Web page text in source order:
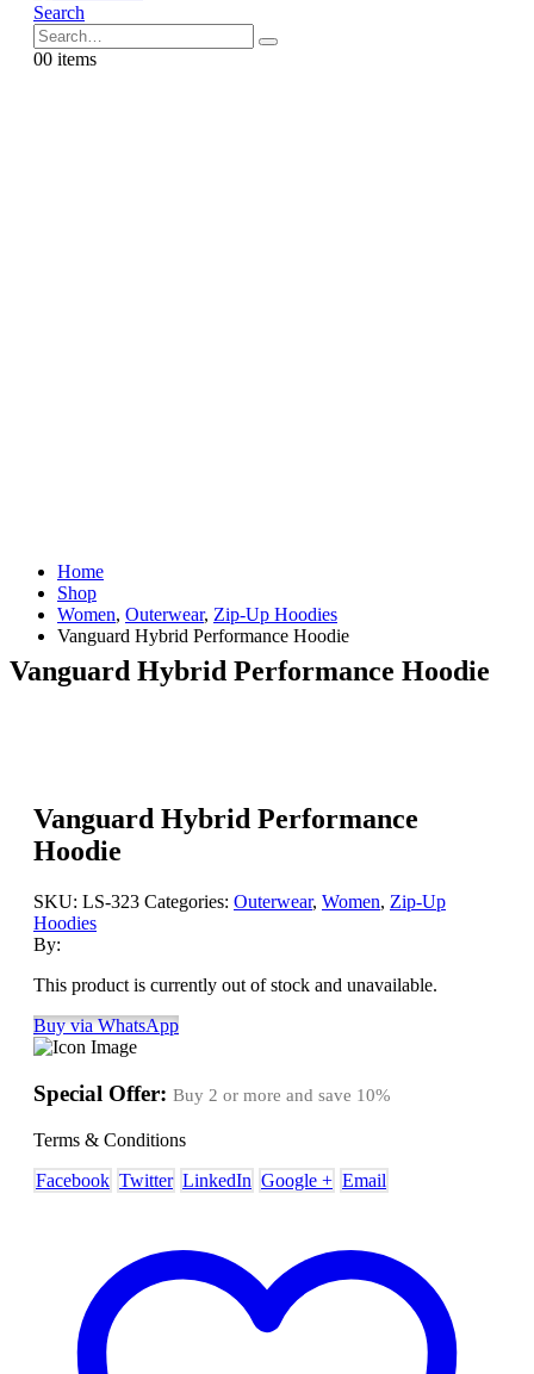
Search
00 items
Home
Shop
Women, Outerwear, Zip-Up Hoodies
Vanguard Hybrid Performance Hoodie
Vanguard Hybrid Performance Hoodie
Vanguard Hybrid Performance
Hoodie
SKU: LS-323 Categories: Outerwear, Women, Zip-Up
Hoodies
By:
This product is currently out of stock and unavailable.
Buy via WhatsApp
Special Offer: Buy 2 or more and save 10%
Terms & Conditions
Facebook Twitter LinkedIn Google + Email